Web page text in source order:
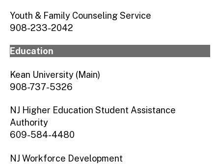
Youth & Family Counseling Service
908-233-2042
Education
Kean University (Main)
908-737-5326
NJ Higher Education Student Assistance
Authority
609-584-4480
NJ Workforce Development